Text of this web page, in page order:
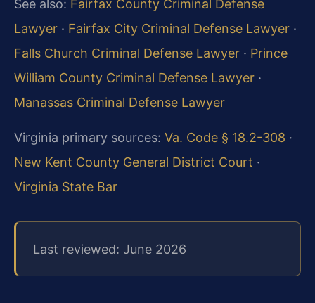
See also: Fairfax County Criminal Defense
Lawyer · Fairfax City Criminal Defense Lawyer ·
Falls Church Criminal Defense Lawyer · Prince
William County Criminal Defense Lawyer ·
Manassas Criminal Defense Lawyer
Virginia primary sources: Va. Code § 18.2-308 ·
New Kent County General District Court ·
Virginia State Bar
Last reviewed: June 2026